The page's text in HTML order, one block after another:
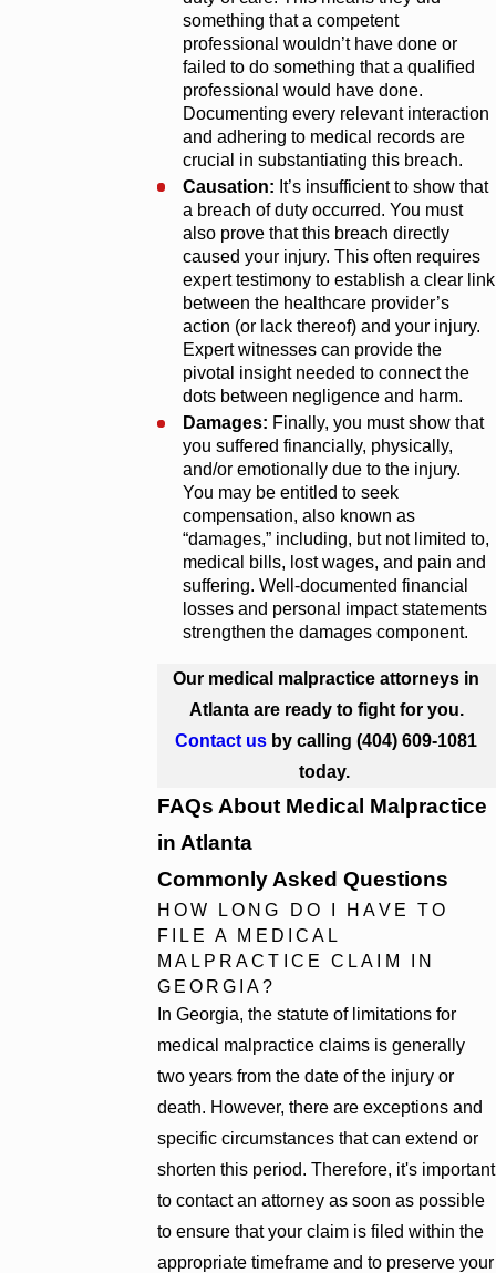
something that a competent
professional wouldn’t have done or
failed to do something that a qualified
professional would have done.
Documenting every relevant interaction
and adhering to medical records are
crucial in substantiating this breach.
Causation: It’s insufficient to show that
a breach of duty occurred. You must
also prove that this breach directly
caused your injury. This often requires
expert testimony to establish a clear link
between the healthcare provider’s
action (or lack thereof) and your injury.
Expert witnesses can provide the
pivotal insight needed to connect the
dots between negligence and harm.
Damages: Finally, you must show that
you suffered financially, physically,
and/or emotionally due to the injury.
You may be entitled to seek
compensation, also known as
“damages,” including, but not limited to,
medical bills, lost wages, and pain and
suffering. Well-documented financial
losses and personal impact statements
strengthen the damages component.
Our medical malpractice attorneys in
Atlanta are ready to fight for you.
Contact us by calling(404) 609-1081
today.
FAQs About Medical Malpractice
in Atlanta
Commonly Asked Questions
HOW LONG DO I HAVE TO
FILE A MEDICAL
MALPRACTICE CLAIM IN
GEORGIA?
In Georgia, the statute of limitations for
medical malpractice claims is generally
two years from the date of the injury or
death. However, there are exceptions and
specific circumstances that can extend or
shorten this period. Therefore, it's important
to contact an attorney as soon as possible
to ensure that your claim is filed within the
appropriate timeframe and to preserve your